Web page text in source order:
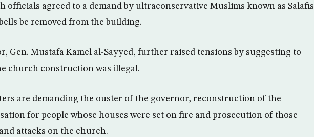
officials agreed to a demand by ultraconservative Muslims known as Salafis
be removed from the building.
Gen. Mustafa Kamel al-Sayyed, further raised tensions by suggesting to
church construction was illegal.
are demanding the ouster of the governor, reconstruction of the
for people whose houses were set on fire and prosecution of those
attacks on the church.